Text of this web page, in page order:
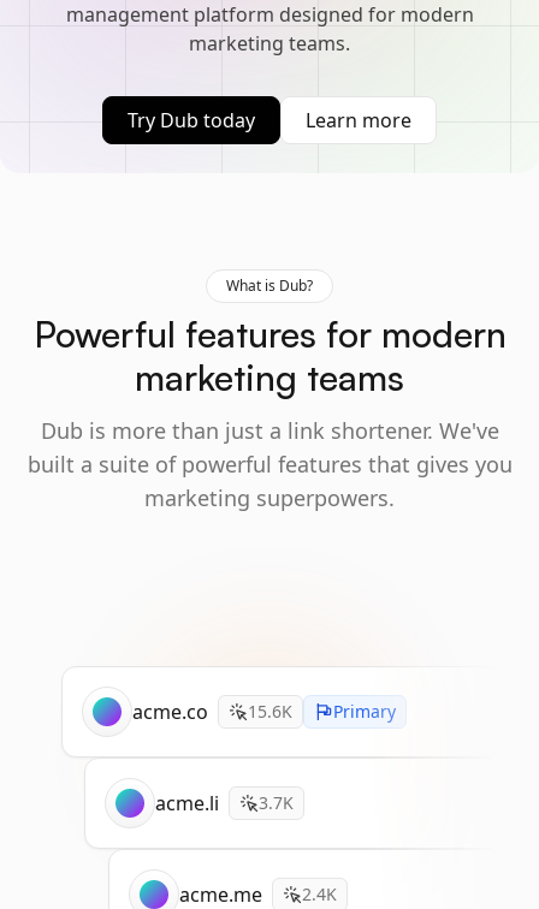
management platform designed for modern
marketing teams.
Try Dub today Learn more
What is Dub?
Powerful features for modern
marketing teams
Dub is more than just a link shortener. We've
built a suite of powerful features that gives you
marketing superpowers.
acme.co 15.6K Primary
acme.li 3.7K
acme.me 2.4K